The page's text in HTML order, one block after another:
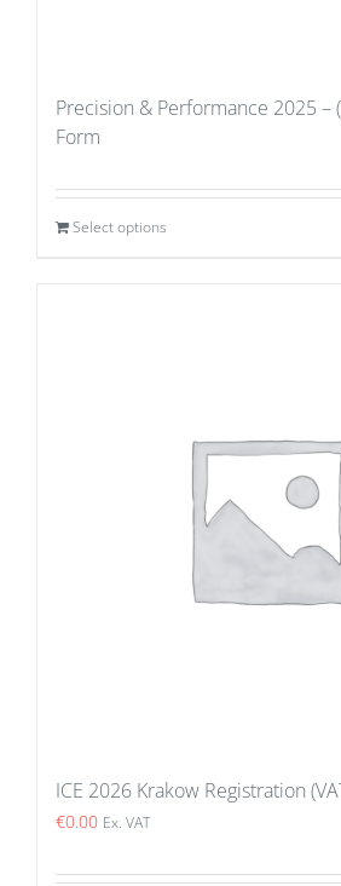
Precision & Performance 2025 –
Form
Select options
ICE 2026 Krakow Registration
€0.00 Ex. VAT